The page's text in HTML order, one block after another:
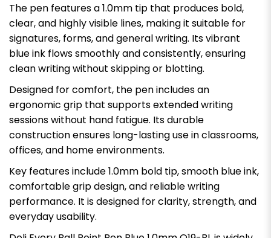
The pen features a 1.0mm tip that produces bold,
clear, and highly visible lines, making it suitable for
signatures, forms, and general writing. Its vibrant
blue ink flows smoothly and consistently, ensuring
clean writing without skipping or blotting.
Designed for comfort, the pen includes an
ergonomic grip that supports extended writing
sessions without hand fatigue. Its durable
construction ensures long-lasting use in classrooms,
offices, and home environments.
Key features include 1.0mm bold tip, smooth blue ink,
comfortable grip design, and reliable writing
performance. It is designed for clarity, strength, and
everyday usability.